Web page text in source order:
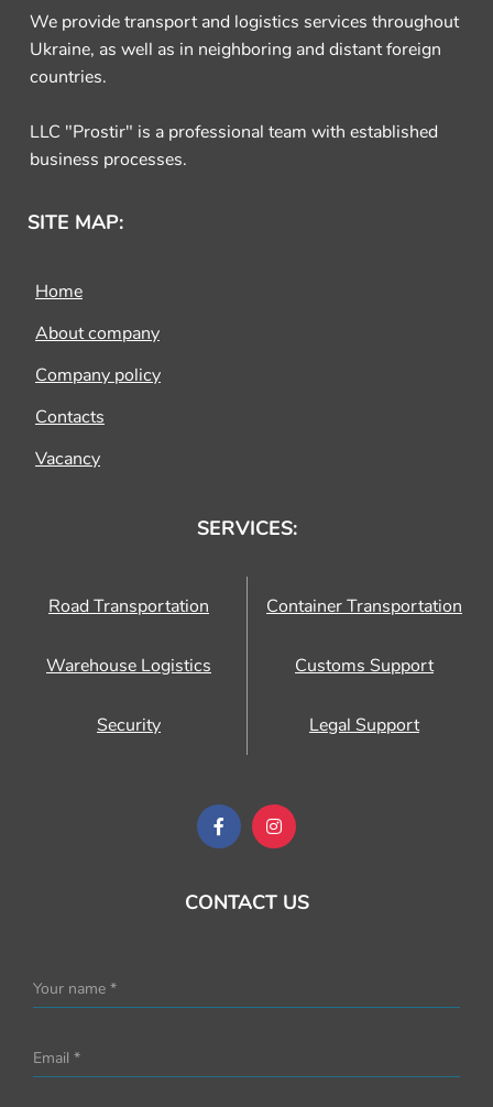
We provide transport and logistics services throughout
Ukraine, as well as in neighboring and distant foreign
countries.
LLC "Prostir" is a professional team with established
business processes.
SITE MAP:
Home
About company
Company policy
Contacts
Vacancy
SERVICES:
Road Transportation Container Transportation
Warehouse Logistics Customs Support
Security Legal Support
CONTACT US
Your name *
Email *